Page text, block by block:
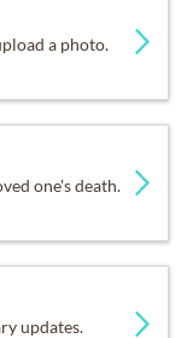
a photo.
one's death.
updates.